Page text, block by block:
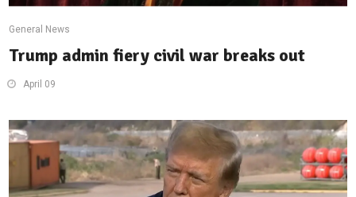
General News
Trump admin fiery civil war breaks out
April 09